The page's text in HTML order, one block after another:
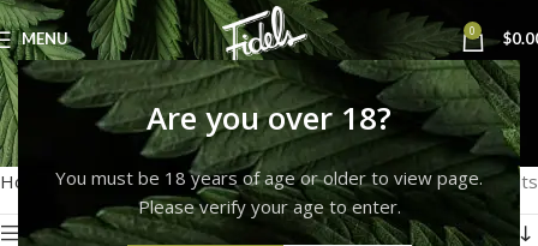
Are you over 18?
You must be 18 years of age or older to view page.
Please verify your age to enter.
MENU 0 $
OUTWEAR
Categories
Home OUTWEAR Showing 1–12 of 19 results
Show sidebar